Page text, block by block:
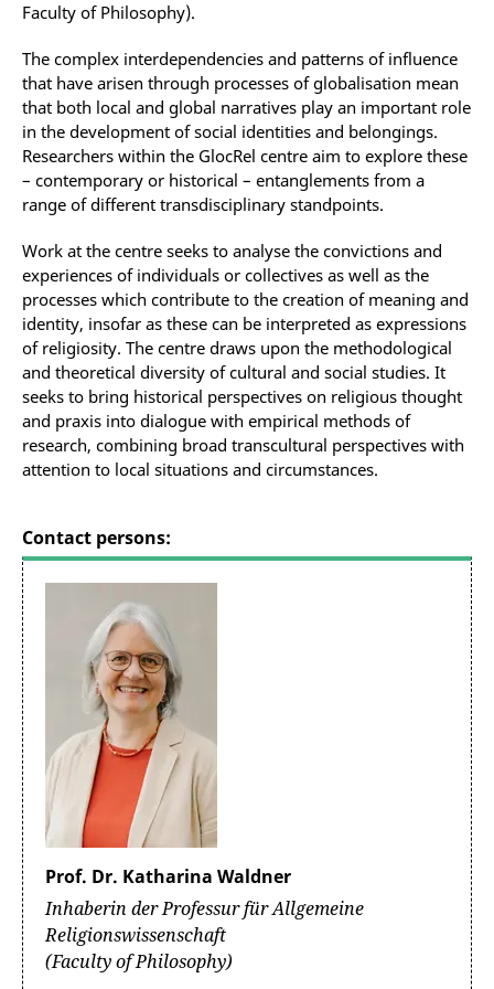
Faculty of Philosophy).
The complex interdependencies and patterns of influence
that have arisen through processes of globalisation mean
that both local and global narratives play an important role
in the development of social identities and belongings.
Researchers within the GlocRel centre aim to explore these
– contemporary or historical – entanglements from a
range of different transdisciplinary standpoints.
Work at the centre seeks to analyse the convictions and
experiences of individuals or collectives as well as the
processes which contribute to the creation of meaning and
identity, insofar as these can be interpreted as expressions
of religiosity. The centre draws upon the methodological
and theoretical diversity of cultural and social studies. It
seeks to bring historical perspectives on religious thought
and praxis into dialogue with empirical methods of
research, combining broad transcultural perspectives with
attention to local situations and circumstances.
Contact persons:
Prof. Dr. Katharina Waldner
Inhaberin der Professur für Allgemeine
Religionswissenschaft
(Faculty of Philosophy)